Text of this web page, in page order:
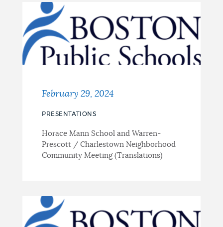
February 29, 2024
PRESENTATIONS
Horace Mann School and Warren-
Prescott / Charlestown Neighborhood
Community Meeting (Translations)